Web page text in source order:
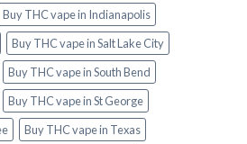
Buy THC vape in Indianapolis
Buy THC vape in Salt Lake City
Buy THC vape in South Bend
Buy THC vape in St George
Buy THC vape in Texas